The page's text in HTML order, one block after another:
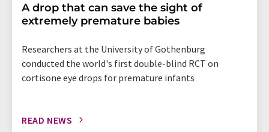
A drop that can save the sight of
extremely premature babies
Researchers at the University of Gothenburg
conducted the world's first double-blind RCT on
cortisone eye drops for premature infants
READ NEWS